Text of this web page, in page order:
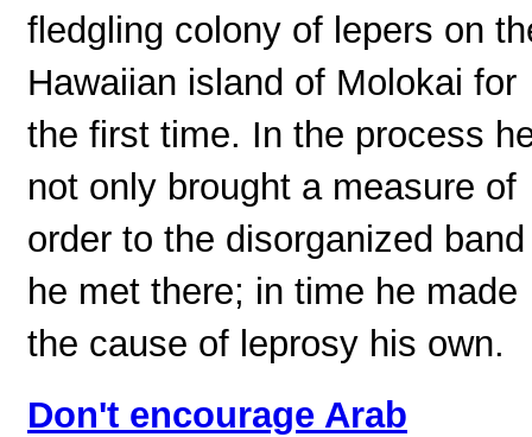
fledgling colony of lepers on
Hawaiian island of Molokai for
the first time. In the process
not only brought a measure of
order to the disorganized band
he met there; in time he made
the cause of leprosy his own.
Don't encourage Arab